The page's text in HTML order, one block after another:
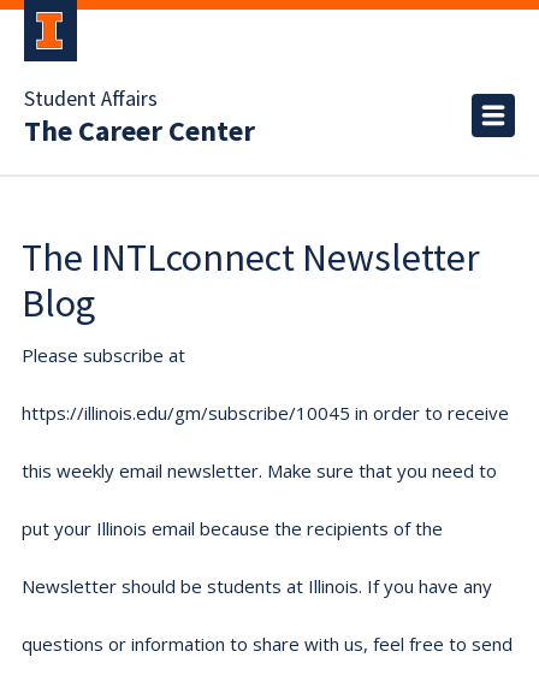
Student Affairs
The Career Center
The INTLconnect Newsletter
Blog
Please subscribe at
https://illinois.edu/gm/subscribe/10045 in order to receive
this weekly email newsletter. Make sure that you need to
put your Illinois email because the recipients of the
Newsletter should be students at Illinois. If you have any
questions or information to share with us, feel free to send